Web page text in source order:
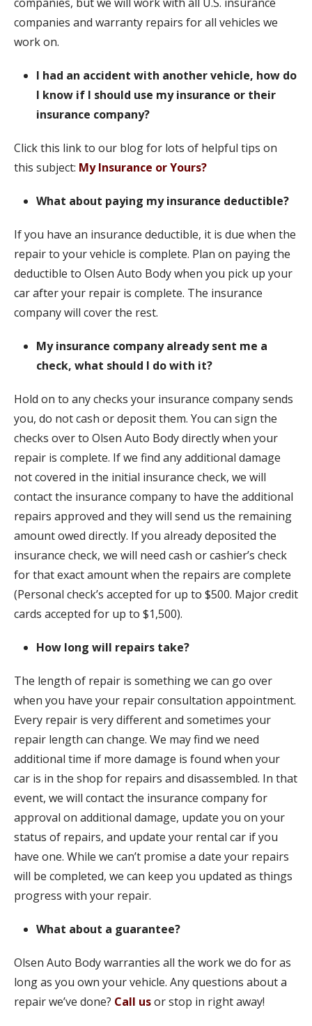
companies and warranty repairs for all vehicles we
work on.
I had an accident with another vehicle, how do
I know if I should use my insurance or their
insurance company?
Click this link to our blog for lots of helpful tips on
this subject: My Insurance or Yours?
What about paying my insurance deductible?
If you have an insurance deductible, it is due when the
repair to your vehicle is complete. Plan on paying the
deductible to Olsen Auto Body when you pick up your
car after your repair is complete. The insurance
company will cover the rest.
My insurance company already sent me a
check, what should I do with it?
Hold on to any checks your insurance company sends
you, do not cash or deposit them. You can sign the
checks over to Olsen Auto Body directly when your
repair is complete. If we find any additional damage
not covered in the initial insurance check, we will
contact the insurance company to have the additional
repairs approved and they will send us the remaining
amount owed directly. If you already deposited the
insurance check, we will need cash or cashier’s check
for that exact amount when the repairs are complete
(Personal check’s accepted for up to $500. Major credit
cards accepted for up to $1,500).
How long will repairs take?
The length of repair is something we can go over
when you have your repair consultation appointment.
Every repair is very different and sometimes your
repair length can change. We may find we need
additional time if more damage is found when your
car is in the shop for repairs and disassembled. In that
event, we will contact the insurance company for
approval on additional damage, update you on your
status of repairs, and update your rental car if you
have one. While we can’t promise a date your repairs
will be completed, we can keep you updated as things
progress with your repair.
What about a guarantee?
Olsen Auto Body warranties all the work we do for as
long as you own your vehicle. Any questions about a
repair we’ve done? Call usor stop in right away!